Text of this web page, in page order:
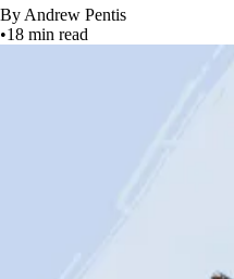
By Andrew Pentis
•18 min read